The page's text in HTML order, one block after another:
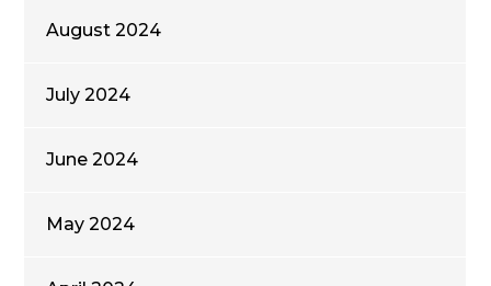
August 2024
July 2024
June 2024
May 2024